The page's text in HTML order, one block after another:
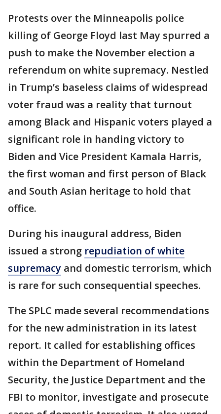
Protests over the Minneapolis police
killing of George Floyd last May spurred a
push to make the November election a
referendum on white supremacy. Nestled
in Trump’s baseless claims of widespread
voter fraud was a reality that turnout
among Black and Hispanic voters played a
significant role in handing victory to
Biden and Vice President Kamala Harris,
the first woman and first person of Black
and South Asian heritage to hold that
office.
During his inaugural address, Biden
issued a strong repudiation of white
supremacy and domestic terrorism, which
is rare for such consequential speeches.
The SPLC made several recommendations
for the new administration in its latest
report. It called for establishing offices
within the Department of Homeland
Security, the Justice Department and the
FBI to monitor, investigate and prosecute